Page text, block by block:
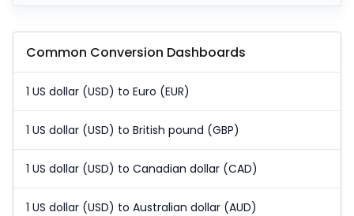
Common Conversion Dashboards
1 US dollar (USD) to Euro (EUR)
1 US dollar (USD) to British pound (GBP)
1 US dollar (USD) to Canadian dollar (CAD)
1 US dollar (USD) to Australian dollar (AUD)